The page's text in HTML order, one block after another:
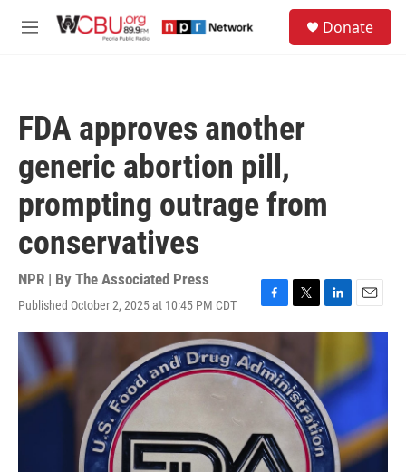
M
Donate
FDA approves another
generic abortion pill,
prompting outrage from
conservatives
NPR | By The Associated Press
Published October 2, 2025 at 10:45 PM CDT
F
a
c
e
b
o
T
w
t
e
r
L
i
e
d
I
n
E
m
i
l